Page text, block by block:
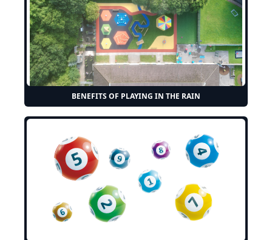
BENEFITS OF PLAYING IN THE RAIN